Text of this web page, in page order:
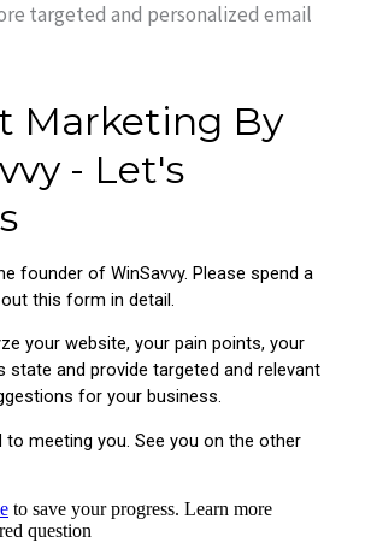
targeted and personalized email